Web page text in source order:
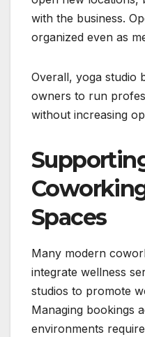
with the business.
organized even as
Overall, yoga studio
owners to run
without increasing
Spaces
Many modern
integrate wellness
studios to promote
Managing bookings
environments